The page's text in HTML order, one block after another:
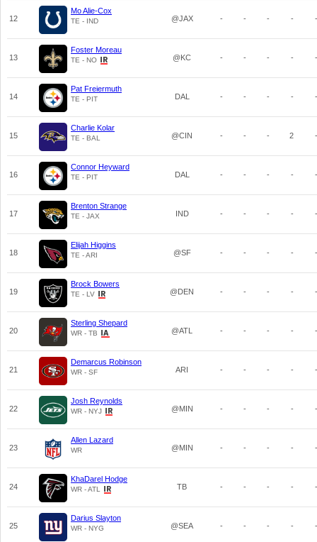
12
Mo Alie-Cox
TE - IND @JAX - - - - -
13
Foster Moreau
TE - NO @KC - - - - -
14
Pat Freiermuth
TE - PIT DAL - - - - -
15
Charlie Kolar
TE - BAL @CIN - - - 2 -
16
Connor Heyward
TE - PIT DAL - - - - -
17
Brenton Strange
TE - JAX IND - - - - -
18
Elijah Higgins
TE - ARI @SF - - - - -
19
Brock Bowers
TE - LV @DEN - - - - -
20
Sterling Shepard
WR - TB @ATL - - - - -
21
Demarcus Robinson
WR - SF ARI - - - - -
22
Josh Reynolds
WR - NYJ @MIN - - - - -
23
Allen Lazard
WR @MIN - - - - -
24
KhaDarel Hodge
WR - ATL TB - - - - -
25
Darius Slayton
WR - NYG @SEA - - - - -